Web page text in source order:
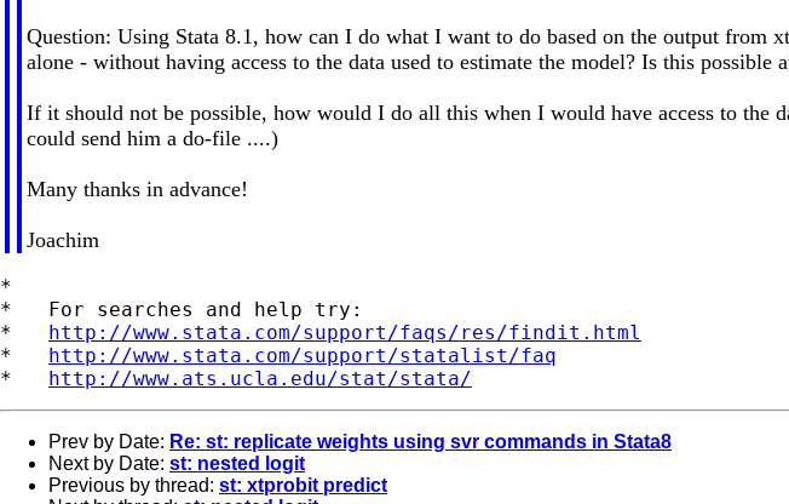
Question: Using Stata 8.1, how can I do what I want to do based on the output
alone - without having access to the data used to estimate the model? Is this possible
If it should not be possible, how would I do all this when I would have access to the
could send him a do-file ....)
Many thanks in advance!
Joachim
*
*   For searches and help try:
* http://www.stata.com/support/faqs/res/findit.html
* http://www.stata.com/support/statalist/faq
* http://www.ats.ucla.edu/stat/stata/
Prev by Date: Re: st: replicate weights using svr commands in Stata8
Next by Date: st: nested logit
Previous by thread: st: xtprobit predict